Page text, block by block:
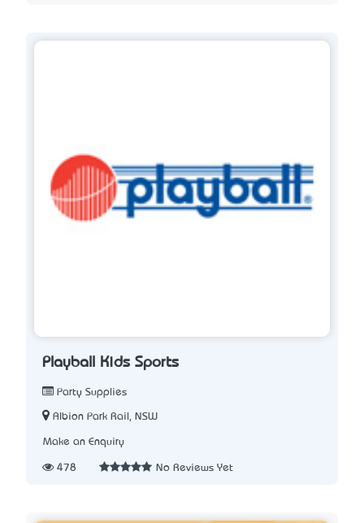
Playball Kids Sports
Party Supplies
Albion Park Rail, NSW
Make an Enquiry
478 No Reviews Yet